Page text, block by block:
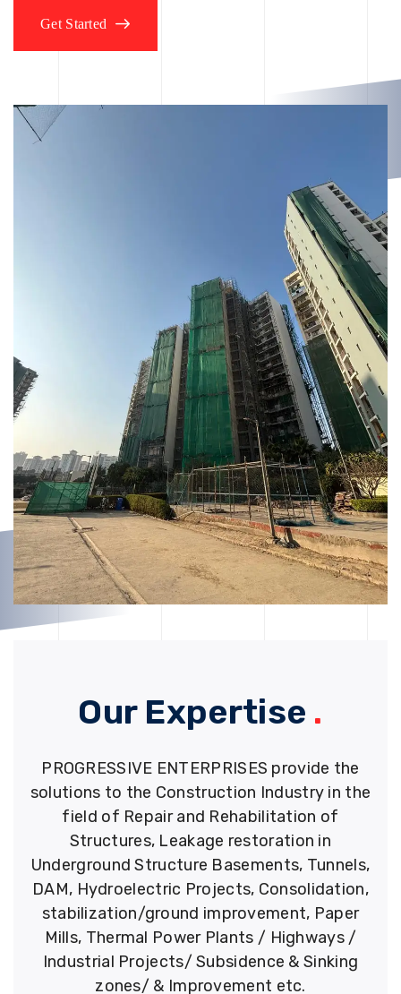
Get Started
Our Expertise .
PROGRESSIVE ENTERPRISES provide the
solutions to the Construction Industry in the
field of Repair and Rehabilitation of
Structures, Leakage restoration in
Underground Structure Basements, Tunnels,
DAM, Hydroelectric Projects, Consolidation,
stabilization/ground improvement, Paper
Mills, Thermal Power Plants / Highways /
Industrial Projects/ Subsidence & Sinking
zones/ & Improvement etc.